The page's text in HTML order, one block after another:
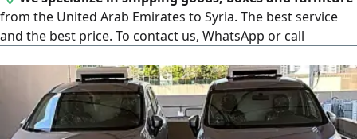
from the United Arab Emirates to Syria. The best service
and the best price. To contact us, WhatsApp or call